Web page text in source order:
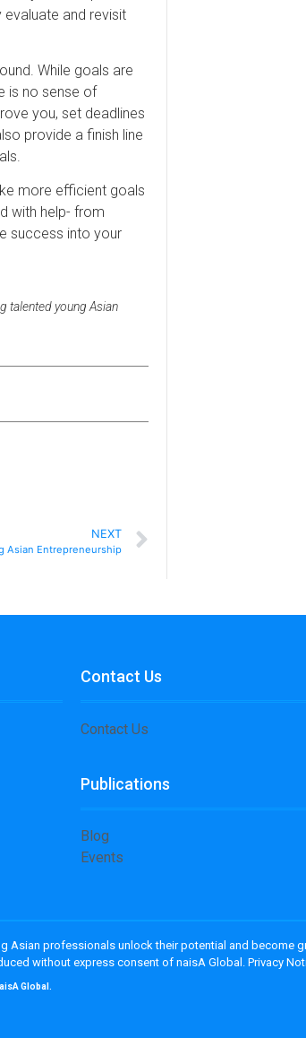
and revisit
While goals are
is no sense of
you, set deadlines
provide a finish line
more efficient goals
with help- from
success into your
talented young Asian
NEXT
Asian Entrepreneurship
Contact Us
Contact Us
Publications
Blog
Events
Asian professionals unlock their potential and become
without express consent of naisA Global. Privacy
Global.